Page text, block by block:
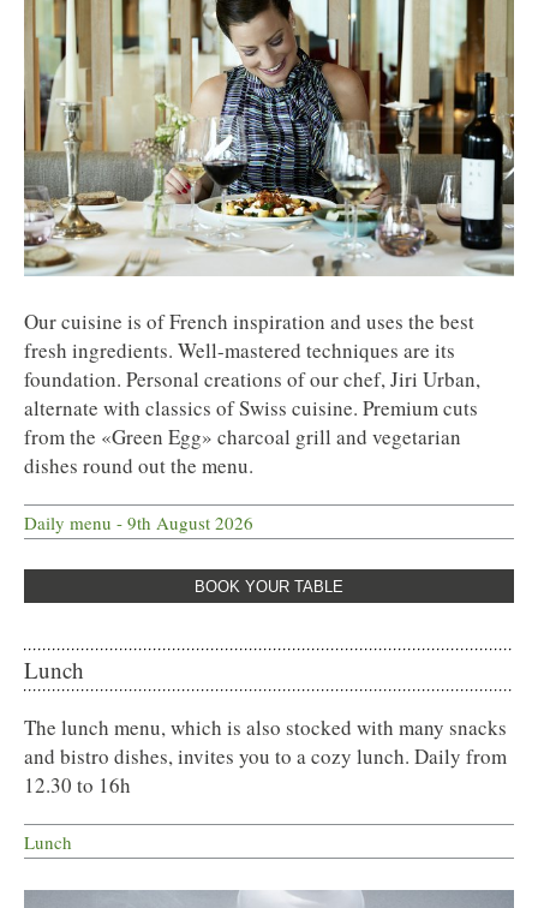
Our cuisine is of French inspiration and uses the best
fresh ingredients. Well-mastered techniques are its
foundation. Personal creations of our chef, Jiri Urban,
alternate with classics of Swiss cuisine. Premium cuts
from the «Green Egg» charcoal grill and vegetarian
dishes round out the menu.
Daily menu - 9th August 2026
BOOK YOUR TABLE
Lunch
The lunch menu, which is also stocked with many snacks
and bistro dishes, invites you to a cozy lunch. Daily from
12.30 to 16h
Lunch